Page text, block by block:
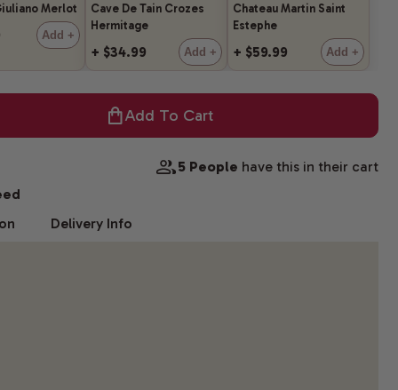
Merlot
Add +
Cave De Tain Crozes
Hermitage
+ $34.99 Add +
Chateau Martin Saint
Estephe
+ $59.99 Add +
Add To Cart
5 People have this in their cart
Delivery Info